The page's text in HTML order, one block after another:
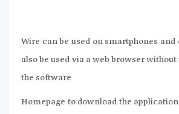
Wire can be used on smartphones
also be used via a web browser
the software
Homepage to download the